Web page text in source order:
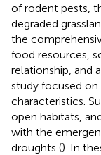
of rodent pests,
degraded
the
food resources,
relationship, and
study focused
characteristics.
open habitats,
with the
droughts (). In